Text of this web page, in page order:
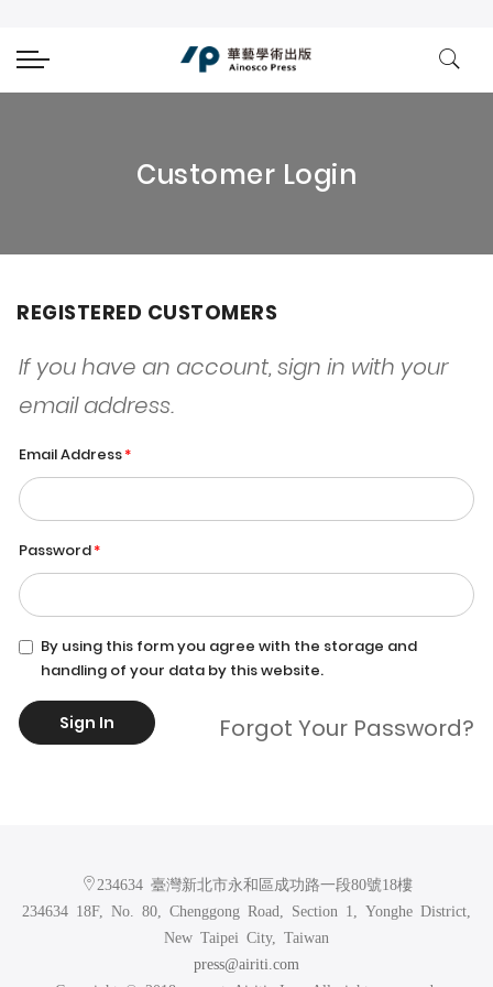
Customer Login
REGISTERED CUSTOMERS
If you have an account, sign in with your
email address.
Email Address
Password
By using this form you agree with the storage and
handling of your data by this website.
Sign In Forgot Your Password?
234634 臺灣新北市永和區成功路一段80號18樓
234634 18F, No. 80, Chenggong Road, Section 1, Yonghe District,
New Taipei City, Taiwan
press@airiti.com